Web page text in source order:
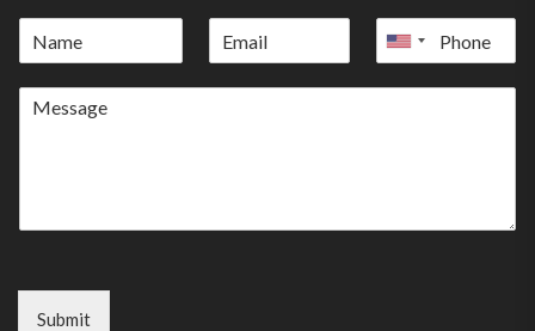
United
Submit